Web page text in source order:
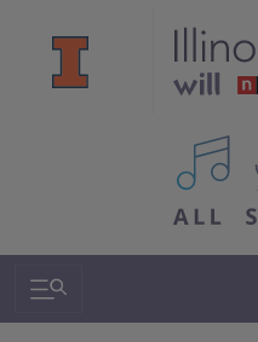
All IPM
Search & Navigation